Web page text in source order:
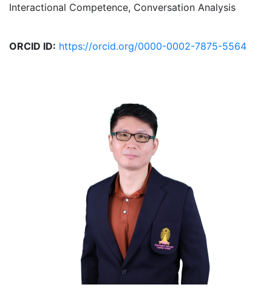
Interactional Competence, Conversation Analysis
ORCID ID: https://orcid.org/0000-0002-7875-5564